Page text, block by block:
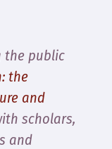
the public
the
and
scholars,
and